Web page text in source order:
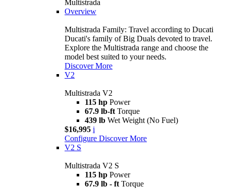
Multistrada
Overview
Multistrada Family: Travel according to Ducati
Ducati's family of Big Duals devoted to travel.
Explore the Multistrada range and choose the
model best suited to your needs.
Discover More
V2
Multistrada V2
115 hp Power
67.9 lb-ft Torque
439 lb Wet Weight (No Fuel)
$16,995 i
Configure Discover More
V2 S
Multistrada V2 S
115 hp Power
67.9 lb - ft Torque